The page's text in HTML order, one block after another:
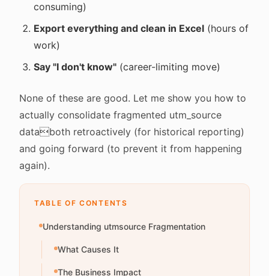
consuming)
Export everything and clean in Excel (hours of
work)
Say "I don't know" (career-limiting move)
None of these are good. Let me show you how to
actually consolidate fragmented utm_source
databoth retroactively (for historical reporting)
and going forward (to prevent it from happening
again).
TABLE OF CONTENTS
Understanding utmsource Fragmentation
What Causes It
The Business Impact